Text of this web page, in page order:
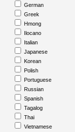
German
Greek
Hmong
Ilocano
Italian
Japanese
Korean
Polish
Portuguese
Russian
Spanish
Tagalog
Thai
Vietnamese